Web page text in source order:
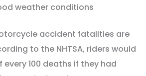
weather conditions
accident fatalities are
to the NHTSA, riders would
100 deaths if they had